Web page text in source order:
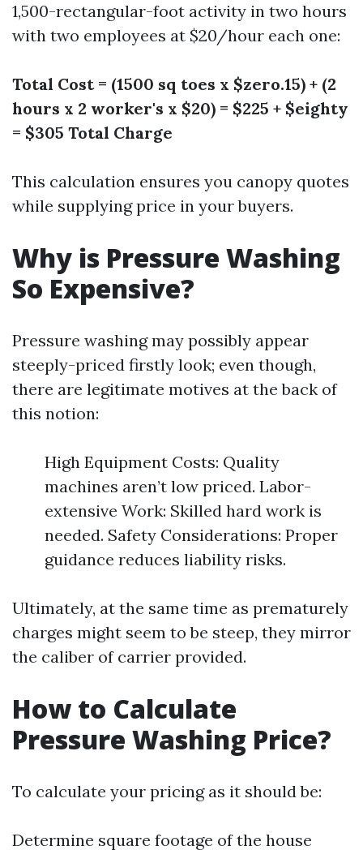
1,500-rectangular-foot activity in two hours
with two employees at $20/hour each one:
Total Cost = (1500 sq toes x $zero.15) + (2
hours x 2 worker's x $20) = $225 + $eighty
= $305 Total Charge
This calculation ensures you canopy quotes
while supplying price in your buyers.
Why is Pressure Washing
So Expensive?
Pressure washing may possibly appear
steeply-priced firstly look; even though,
there are legitimate motives at the back of
this notion:
High Equipment Costs: Quality
machines aren’t low priced. Labor-
extensive Work: Skilled hard work is
needed. Safety Considerations: Proper
guidance reduces liability risks.
Ultimately, at the same time as prematurely
charges might seem to be steep, they mirror
the caliber of carrier provided.
How to Calculate
Pressure Washing Price?
To calculate your pricing as it should be:
Determine square footage of the house